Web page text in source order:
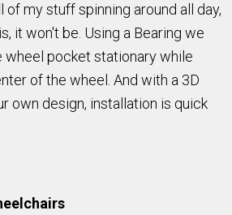
of my stuff spinning around all day,
it won't be. Using a Bearing we
wheel pocket stationary while
of the wheel. And with a 3D
own design, installation is quick